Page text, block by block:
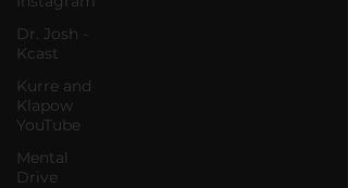
Dr. Josh -
Kcast
Kurre and
Klapow
YouTube
Mental
Drive